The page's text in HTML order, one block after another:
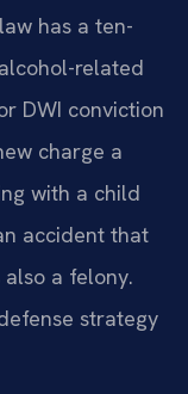
has a ten-
related
DWI conviction
charge a
with a child
accident that
a felony.
strategy